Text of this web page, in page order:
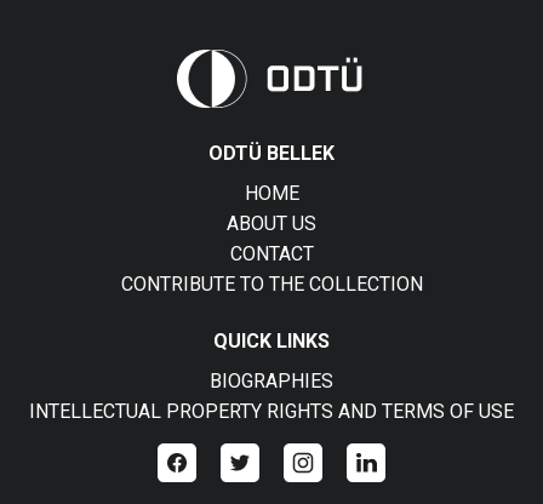
ODTÜ BELLEK
HOME
ABOUT US
CONTACT
CONTRIBUTE TO THE COLLECTION
QUICK LINKS
BIOGRAPHIES
INTELLECTUAL PROPERTY RIGHTS AND TERMS OF USE